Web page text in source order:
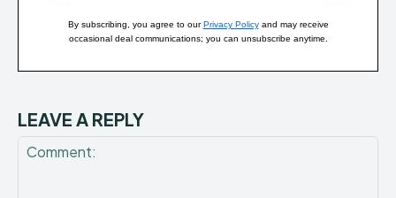
By subscribing, you agree to ourPrivacy Policyand may receive
occasional deal communications; you can unsubscribe anytime.
LEAVE A REPLY